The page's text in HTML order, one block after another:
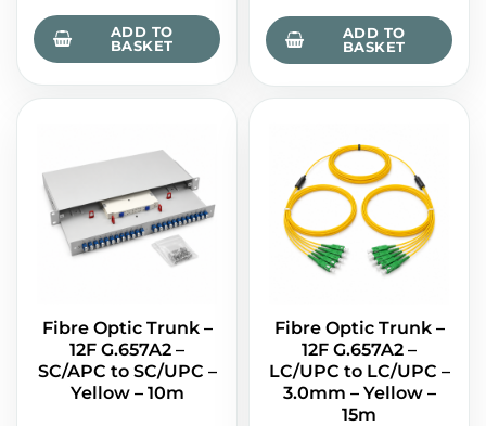
ADD TO
BASKET
ADD TO
BASKET
Fibre Optic Trunk –
12F G.657A2 –
SC/APC to SC/UPC –
Yellow – 10m
Fibre Optic Trunk –
12F G.657A2 –
LC/UPC to LC/UPC –
3.0mm – Yellow –
15m